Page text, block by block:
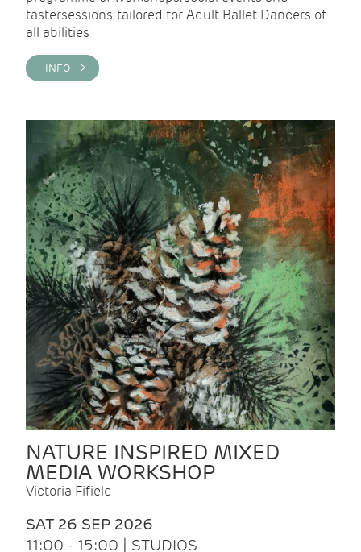
tastersessions, tailored for Adult Ballet Dancers of
all abilities
INFO >
NATURE INSPIRED MIXED
MEDIA WORKSHOP
Victoria Fifield
SAT 26 SEP 2026
11:00 - 15:00 | STUDIOS